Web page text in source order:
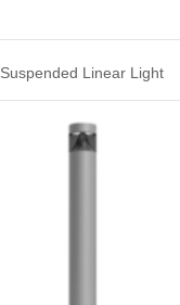
Suspended Linear Light